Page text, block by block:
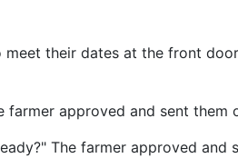
their dates at the front
approved and sent them
The farmer approved and